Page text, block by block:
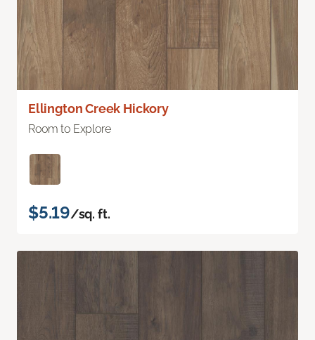
Ellington Creek Hickory
Room to Explore
$5.19/sq. ft.